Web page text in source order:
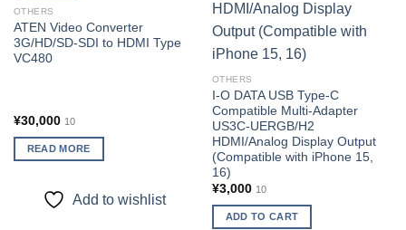
OTHERS
ATEN Video Converter
3G/HD/SD-SDI to HDMI Type
VC480
¥30,000 10
READ MORE
Add to wishlist
OTHERS
I-O DATA USB Type-C
Compatible Multi-Adapter
US3C-UERGB/H2
HDMI/Analog Display Output
(Compatible with iPhone 15,
16)
¥3,000 10
ADD TO CART